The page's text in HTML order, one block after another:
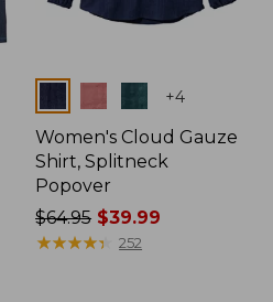
+4
Women's Cloud Gauze
Shirt, Splitneck
Popover
Price
was
$64.95 $39.99
★★★★★
★★★★★ 252